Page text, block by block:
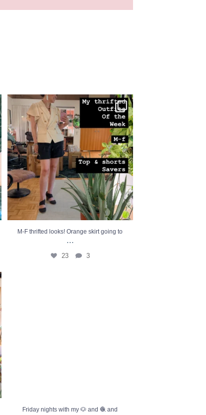
M-F thrifted looks! Orange skirt going to...
23
M-F thrifted looks! Orange skirt going to
...
23 3
Friday nights with my 🐶 and 🧶 and